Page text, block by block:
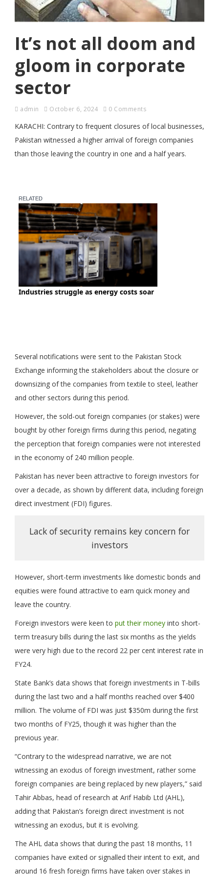
It’s not all doom and
gloom in corporate
sector
admin October 6, 2024 0 Comments
KARACHI: Contrary to frequent closures of local businesses,
Pakistan witnessed a higher arrival of foreign companies
than those leaving the country in one and a half years.
Several notifications were sent to the Pakistan Stock
Exchange informing the stakeholders about the closure or
downsizing of the companies from textile to steel, leather
and other sectors during this period.
However, the sold-out foreign companies (or stakes) were
bought by other foreign firms during this period, negating
the perception that foreign companies were not interested
in the economy of 240 million people.
Pakistan has never been attractive to foreign investors for
over a decade, as shown by different data, including foreign
direct investment (FDI) figures.
Lack of security remains key concern for
investors
However, short-term investments like domestic bonds and
equities were found attractive to earn quick money and
leave the country.
Foreign investors were keen to put their money into short-
term treasury bills during the last six months as the yields
were very high due to the record 22 per cent interest rate in
FY24.
State Bank’s data shows that foreign investments in T-bills
during the last two and a half months reached over $400
million. The volume of FDI was just $350m during the first
two months of FY25, though it was higher than the
previous year.
“Contrary to the widespread narrative, we are not
witnessing an exodus of foreign investment, rather some
foreign companies are being replaced by new players,” said
Tahir Abbas, head of research at Arif Habib Ltd (AHL),
adding that Pakistan’s foreign direct investment is not
witnessing an exodus, but it is evolving.
The AHL data shows that during the past 18 months, 11
companies have exited or signalled their intent to exit, and
around 16 fresh foreign firms have taken over stakes in